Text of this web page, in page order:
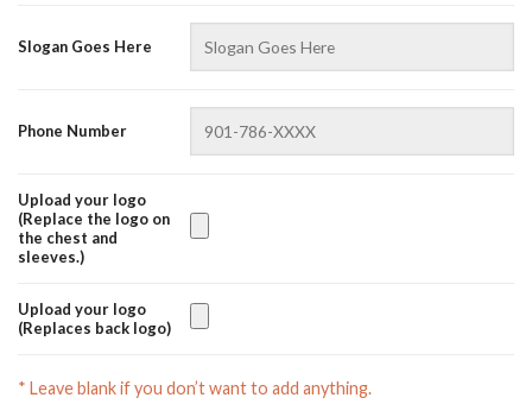
Slogan Goes Here
Phone Number
Upload your logo
(Replace the logo on
the chest and
sleeves.)
Upload your logo
(Replaces back logo)
* Leave blank if you don’t want to add anything.
AZFancy Support
Online — replies instantly